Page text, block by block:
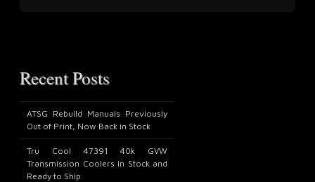
Recent Posts
ATSG Rebuild Manuals Previously
Out of Print, Now Back in Stock
Tru Cool 47391 40k GVW
Transmission Coolers in Stock and
Ready to Ship